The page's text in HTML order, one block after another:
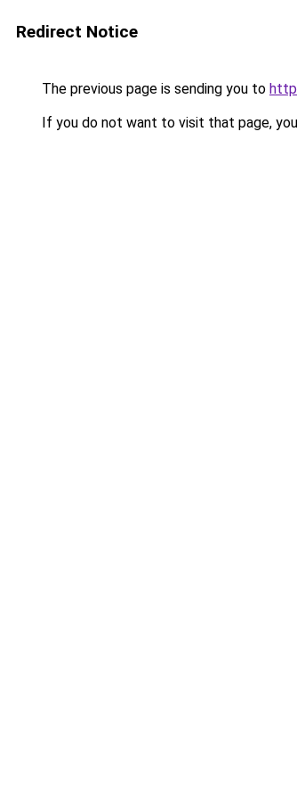
Redirect Notice
The previous page is sending you to
If you do not want to visit that page,